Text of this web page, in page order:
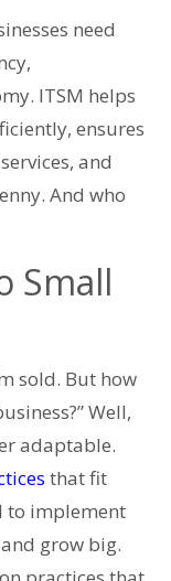
need
ITSM helps
ensures
and
And who
Small
sold. But how
Well,
adaptable.
that fit
to implement
grow big.